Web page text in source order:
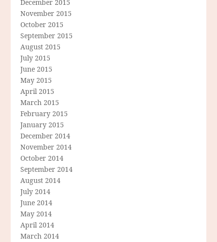
December 2015
November 2015
October 2015
September 2015
August 2015
July 2015
June 2015
May 2015
April 2015
March 2015
February 2015
January 2015
December 2014
November 2014
October 2014
September 2014
August 2014
July 2014
June 2014
May 2014
April 2014
March 2014